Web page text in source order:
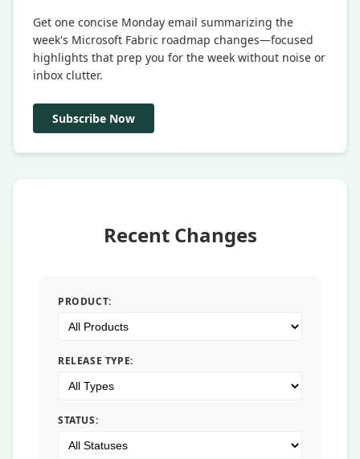
Get one concise Monday email summarizing the
week's Microsoft Fabric roadmap changes—focused
highlights that prep you for the week without noise or
inbox clutter.
Subscribe Now
Recent Changes
PRODUCT:
RELEASE TYPE:
STATUS: